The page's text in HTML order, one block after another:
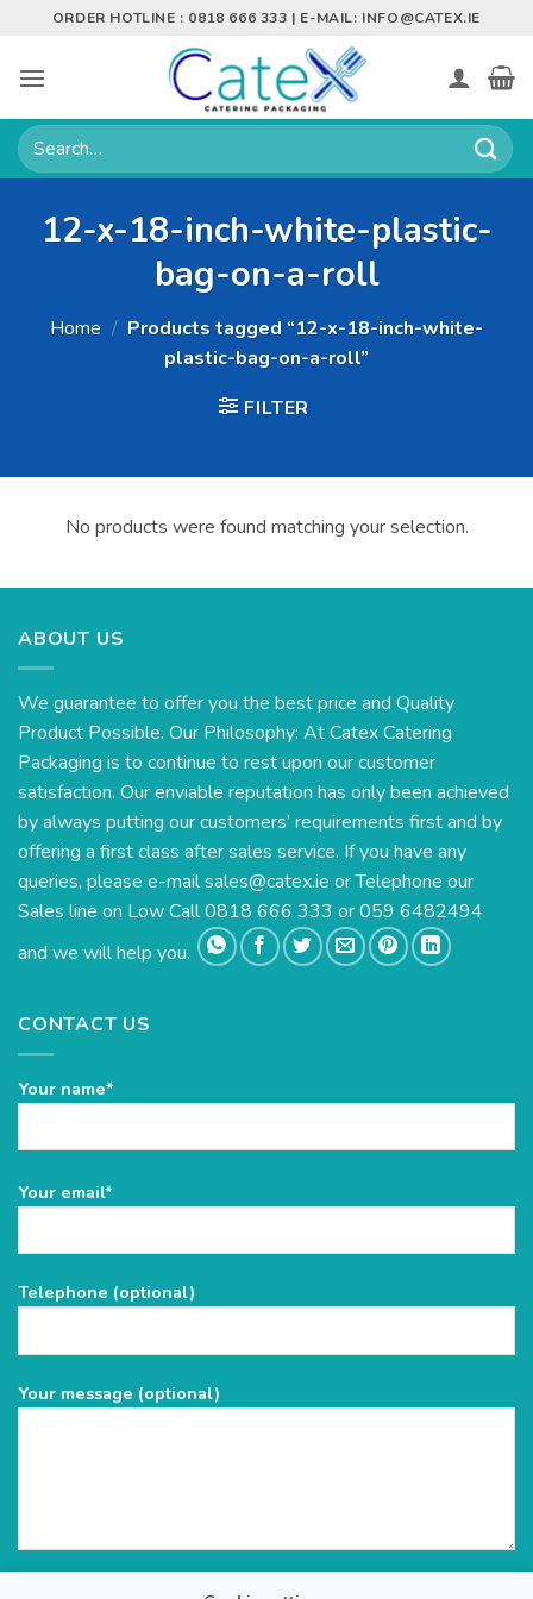
content
ORDER HOTLINE : 0818 666 333 | E-MAIL: INFO@CATEX.IE
Search
for:
12-x-18-inch-white-plastic-
bag-on-a-roll
Home / Products tagged “12-x-18-inch-white-
plastic-bag-on-a-roll”
FILTER
No products were found matching your selection.
ABOUT US
We guarantee to offer you the best price and Quality
Product Possible. Our Philosophy: At Catex Catering
Packaging is to continue to rest upon our customer
satisfaction. Our enviable reputation has only been achieved
by always putting our customers’ requirements first and by
offering a first class after sales service. If you have any
queries, please e-mailsales@catex.ie or Telephone our
Sales line on Low Call 0818 666 333 or 059 6482494
and we will help you.
CONTACT US
Your name*
Please
empty.
Your email*
Telephone (optional)
Your message (optional)